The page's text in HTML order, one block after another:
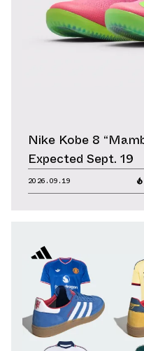
Nike Kobe 8
Expected Sept. 19
2026.09.19